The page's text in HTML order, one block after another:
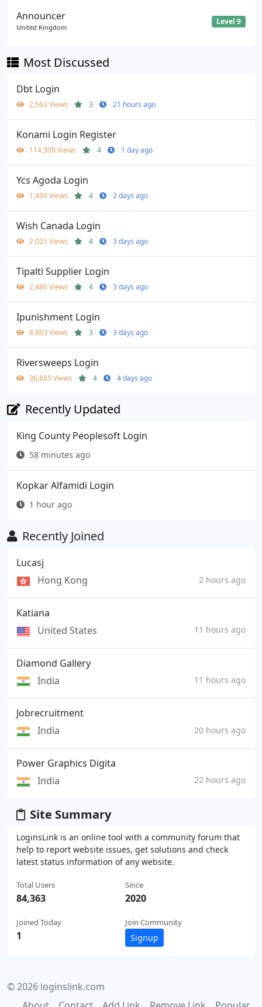
Announcer
United Kingdom
Level 9
Most Discussed
Dbt Login
2,563 Views 3 21 hours ago
Konami Login Register
114,309 Views 4 1 day ago
Ycs Agoda Login
1,490 Views 4 2 days ago
Wish Canada Login
2,025 Views 4 3 days ago
Tipalti Supplier Login
2,486 Views 4 3 days ago
Ipunishment Login
8,803 Views 3 3 days ago
Riversweeps Login
36,885 Views 4 4 days ago
Recently Updated
King County Peoplesoft Login
58 minutes ago
Kopkar Alfamidi Login
1 hour ago
Recently Joined
Lucasj
Hong Kong
2 hours ago
Katiana
United States
11 hours ago
Diamond Gallery
India
11 hours ago
Jobrecruitment
India
20 hours ago
Power Graphics Digita
India
22 hours ago
Site Summary
LoginsLink is an online tool with a community forum that
help to report website issues, get solutions and check
latest status information of any website.
Total Users
84,363
Joined Today
1
Since
2020
Join Community
Signup
© 2026 loginslink.com